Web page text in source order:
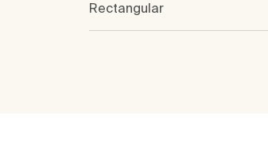
Rectangular